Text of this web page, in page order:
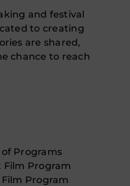
and festival
to creating
are shared,
chance to reach
Programs
Film Program
Film Program